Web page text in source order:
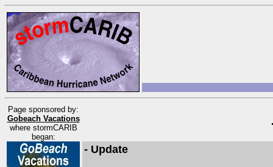
Page sponsored by:
Gobeach Vacations
where stormCARIB
began:
- Update